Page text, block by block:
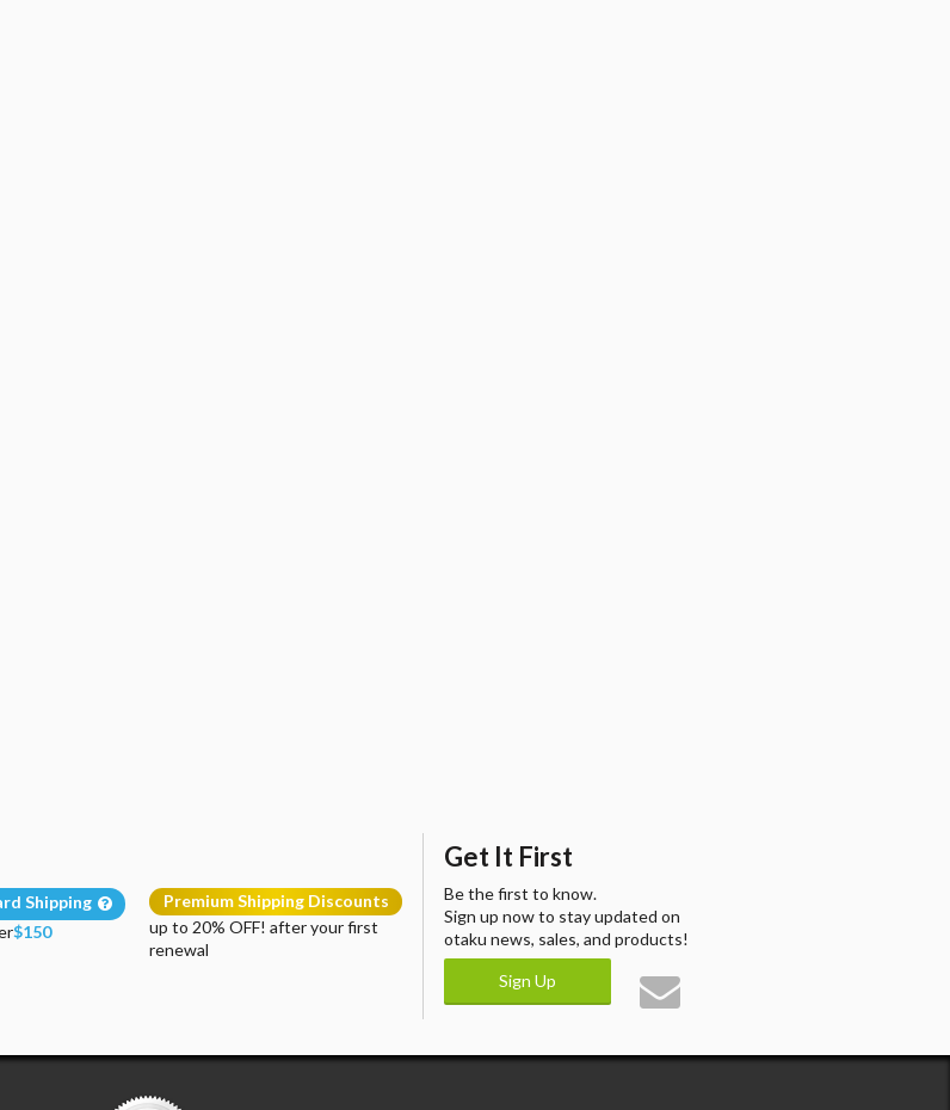
Shipping
$150
Premium Shipping Discounts
up to 20% OFF! after your first
renewal
Get It First
Be the first to know.
Sign up now to stay updated on
otaku news, sales, and products!
Sign Up